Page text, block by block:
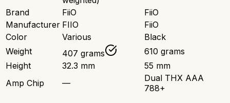
Brand
FiiO
FiiO
Manufacturer FIIO
FiiO
Color
Various
Black
Weight
407 grams
610 grams
Height
32.3 mm
55 mm
Amp Chip
—
Dual THX AAA
788+